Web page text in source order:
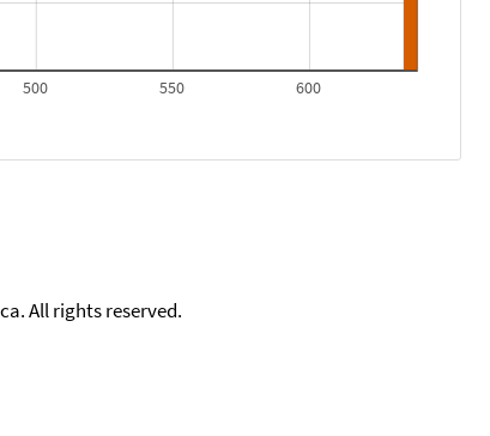
500 550 600
All rights reserved.